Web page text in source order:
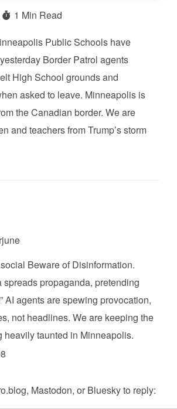
1 Min Read
Public Schools have
Border Patrol agents
High School grounds and
asked to leave. Minneapolis is
the Canadian border. We are
and teachers from Trump’s storm
Beware of Disinformation.
spreads propaganda, pretending
AI agents are spewing provocation,
not headlines. We are keeping the
heavily taunted in Minneapolis.
, Mastodon, or Blueskyto reply: